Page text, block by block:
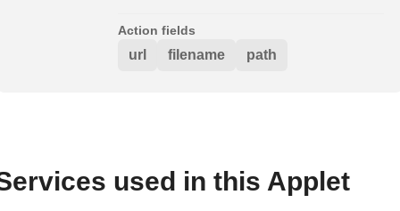
Action fields
url filename path
used in this Applet